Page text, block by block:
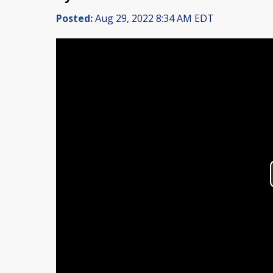
Posted:Aug 29, 2022 8:34 AM EDT